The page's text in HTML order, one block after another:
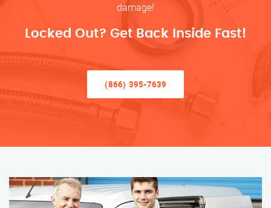
damage!
Locked Out? Get Back Inside Fast!
(866) 395-7639